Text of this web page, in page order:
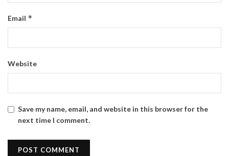
Email *
Website
Save my name, email, and website in this browser for the
next time I comment.